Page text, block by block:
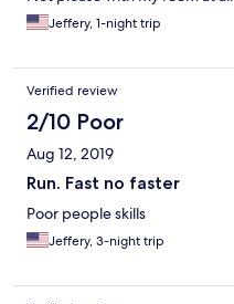
Jeffery, 1-night trip
Verified review
2/10 Poor
Aug 12, 2019
Run. Fast no faster
Poor people skills
Jeffery, 3-night trip